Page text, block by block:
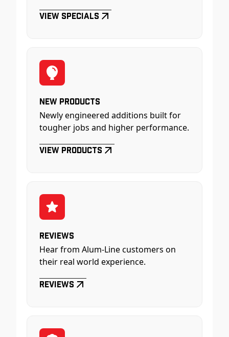
View Specials
New Products
Newly engineered additions built for
tougher jobs and higher performance.
View Products
Reviews
Hear from Alum-Line customers on
their real world experience.
Reviews